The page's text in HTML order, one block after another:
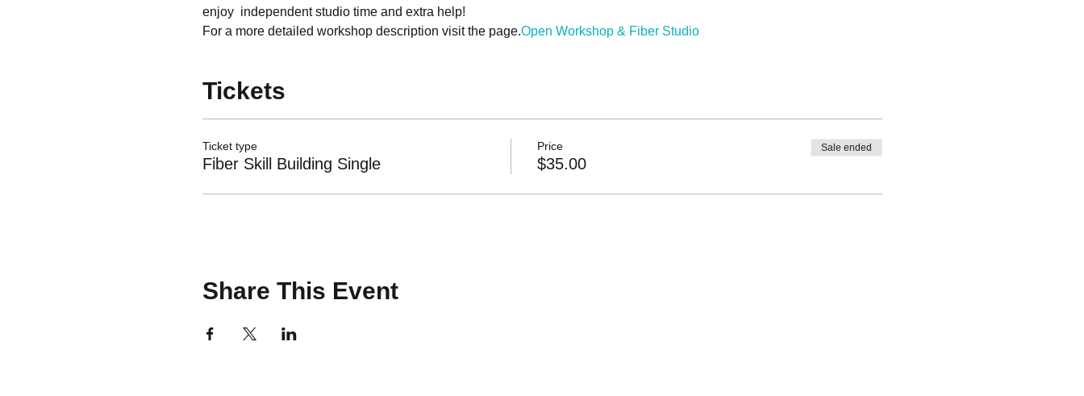
enjoy  independent studio time and extra help!
For a more detailed workshop description visit the page.Open Workshop & Fiber Studio
Tickets
Ticket type
Fiber Skill Building Single
Price
$35.00
Sale ended
Share This Event